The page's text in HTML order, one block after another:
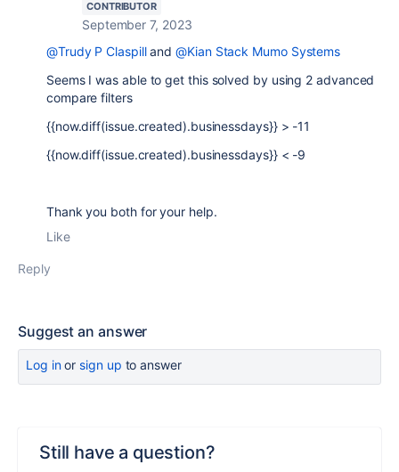
CONTRIBUTOR
September 7, 2023
@Trudy P Claspilland@Kian Stack Mumo Systems
Seems I was able to get this solved by using 2 advanced
compare filters
{{now.diff(issue.created).businessdays}} > -11
{{now.diff(issue.created).businessdays}} < -9
Thank you both for your help.
Like
Reply
Suggest an answer
Log inor sign up to answer
Still have a question?